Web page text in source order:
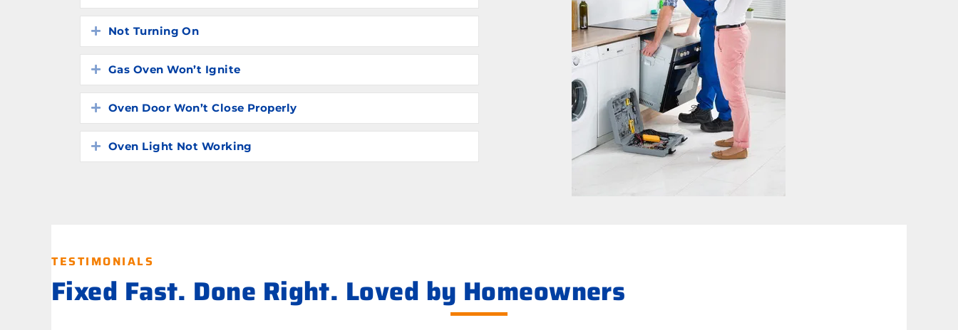
Expand
Not Turning On
Expand
Gas Oven Won’t Ignite
Expand
Oven Door Won’t Close Properly
Expand
Oven Light Not Working
TESTIMONIALS
Fixed Fast. Done Right. Loved by Homeowners